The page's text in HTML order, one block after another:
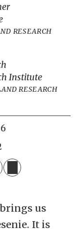
RESEARCH
Institute
RESEARCH
us
It is